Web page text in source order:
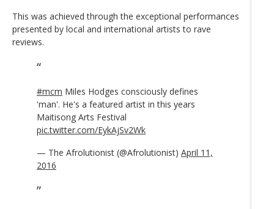
This was achieved through the exceptional performances
presented by local and international artists to rave
reviews.
#mcm Miles Hodges consciously defines
'man'. He's a featured artist in this years
Maitisong Arts Festival
pic.twitter.com/EykAjSv2Wk
— The Afrolutionist (@Afrolutionist) April 11,
2016